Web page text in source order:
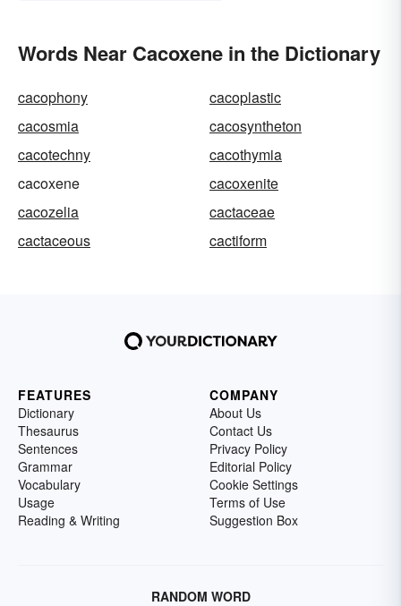
Words Near Cacoxene in the Dictionary
cacophony
cacoplastic
cacosmia
cacosyntheton
cacotechny
cacothymia
cacoxene
cacoxenite
cacozelia
cactaceae
cactaceous
cactiform
FEATURES
Dictionary
Thesaurus
Sentences
Grammar
Vocabulary
Usage
Reading & Writing
COMPANY
About Us
Contact Us
Privacy Policy
Editorial Policy
Cookie Settings
Terms of Use
Suggestion Box
RANDOM WORD